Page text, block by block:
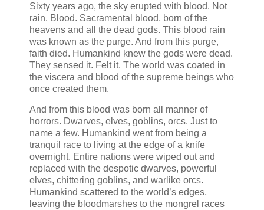
Sixty years ago, the sky erupted with blood. Not
rain. Blood. Sacramental blood, born of the
heavens and all the dead gods. This blood rain
was known as the purge. And from this purge,
faith died. Humankind knew the gods were dead.
They sensed it. Felt it. The world was coated in
the viscera and blood of the supreme beings who
once created them.
And from this blood was born all manner of
horrors. Dwarves, elves, goblins, orcs. Just to
name a few. Humankind went from being a
tranquil race to living at the edge of a knife
overnight. Entire nations were wiped out and
replaced with the despotic dwarves, powerful
elves, chittering goblins, and warlike orcs.
Humankind scattered to the world’s edges,
leaving the bloodmarshes to the mongrel races